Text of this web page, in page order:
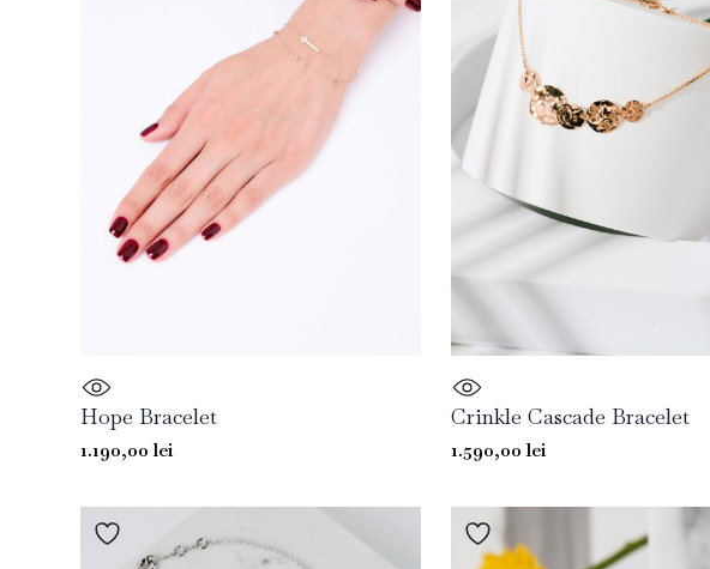
Hope Bracelet
1.190,00lei
Crinkle Cascade Bracelet
1.590,00lei